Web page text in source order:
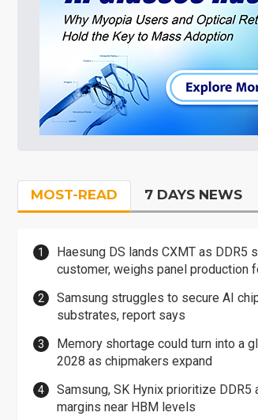
MOST-READ 7 DAYS NEWS
Haesung DS lands CXMT as DDR5
customer, weighs panel production
Samsung struggles to secure AI
substrates, report says
Memory shortage could turn into a
2028 as chipmakers expand
Samsung, SK Hynix prioritize DDR5
margins near HBM levels